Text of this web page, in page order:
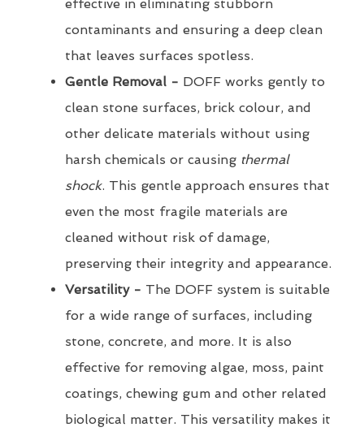
effective in eliminating stubborn
contaminants and ensuring a deep clean
that leaves surfaces spotless.
Gentle Removal - DOFF works gently to
clean stone surfaces, brick colour, and
other delicate materials without using
harsh chemicals or causing thermal
shock. This gentle approach ensures that
even the most fragile materials are
cleaned without risk of damage,
preserving their integrity and appearance.
Versatility - The DOFF system is suitable
for a wide range of surfaces, including
stone, concrete, and more. It is also
effective for removing algae, moss, paint
coatings, chewing gum and other related
biological matter. This versatility makes it